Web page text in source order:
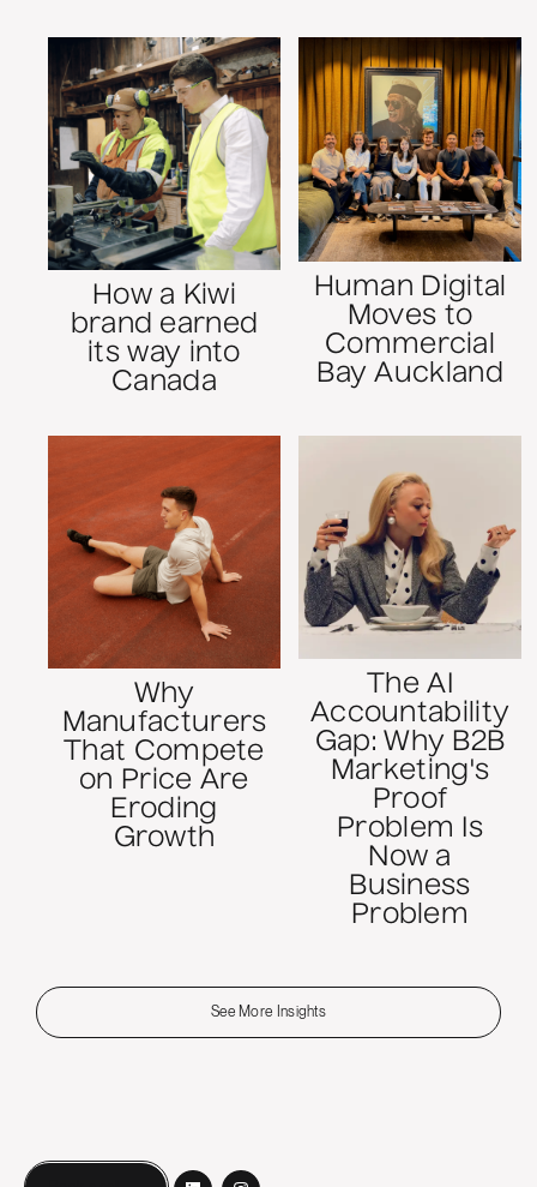
How a Kiwi
brand earned
its way into
Canada
Human Digital
Moves to
Commercial
Bay Auckland
Why
Manufacturers
That Compete
on Price Are
Eroding
Growth
The AI
Accountability
Gap: Why B2B
Marketing's
Proof
Problem Is
Now a
Business
Problem
See More Insights